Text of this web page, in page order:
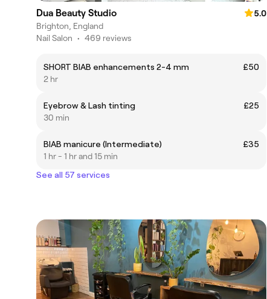
Dua Beauty Studio
5.0
Brighton, England
Nail Salon • 469 reviews
SHORT BIAB enhancements 2-4 mm
£50
2 hr
Eyebrow & Lash tinting
£25
30 min
BIAB manicure (Intermediate)
£35
1 hr - 1 hr and 15 min
See all 57 services